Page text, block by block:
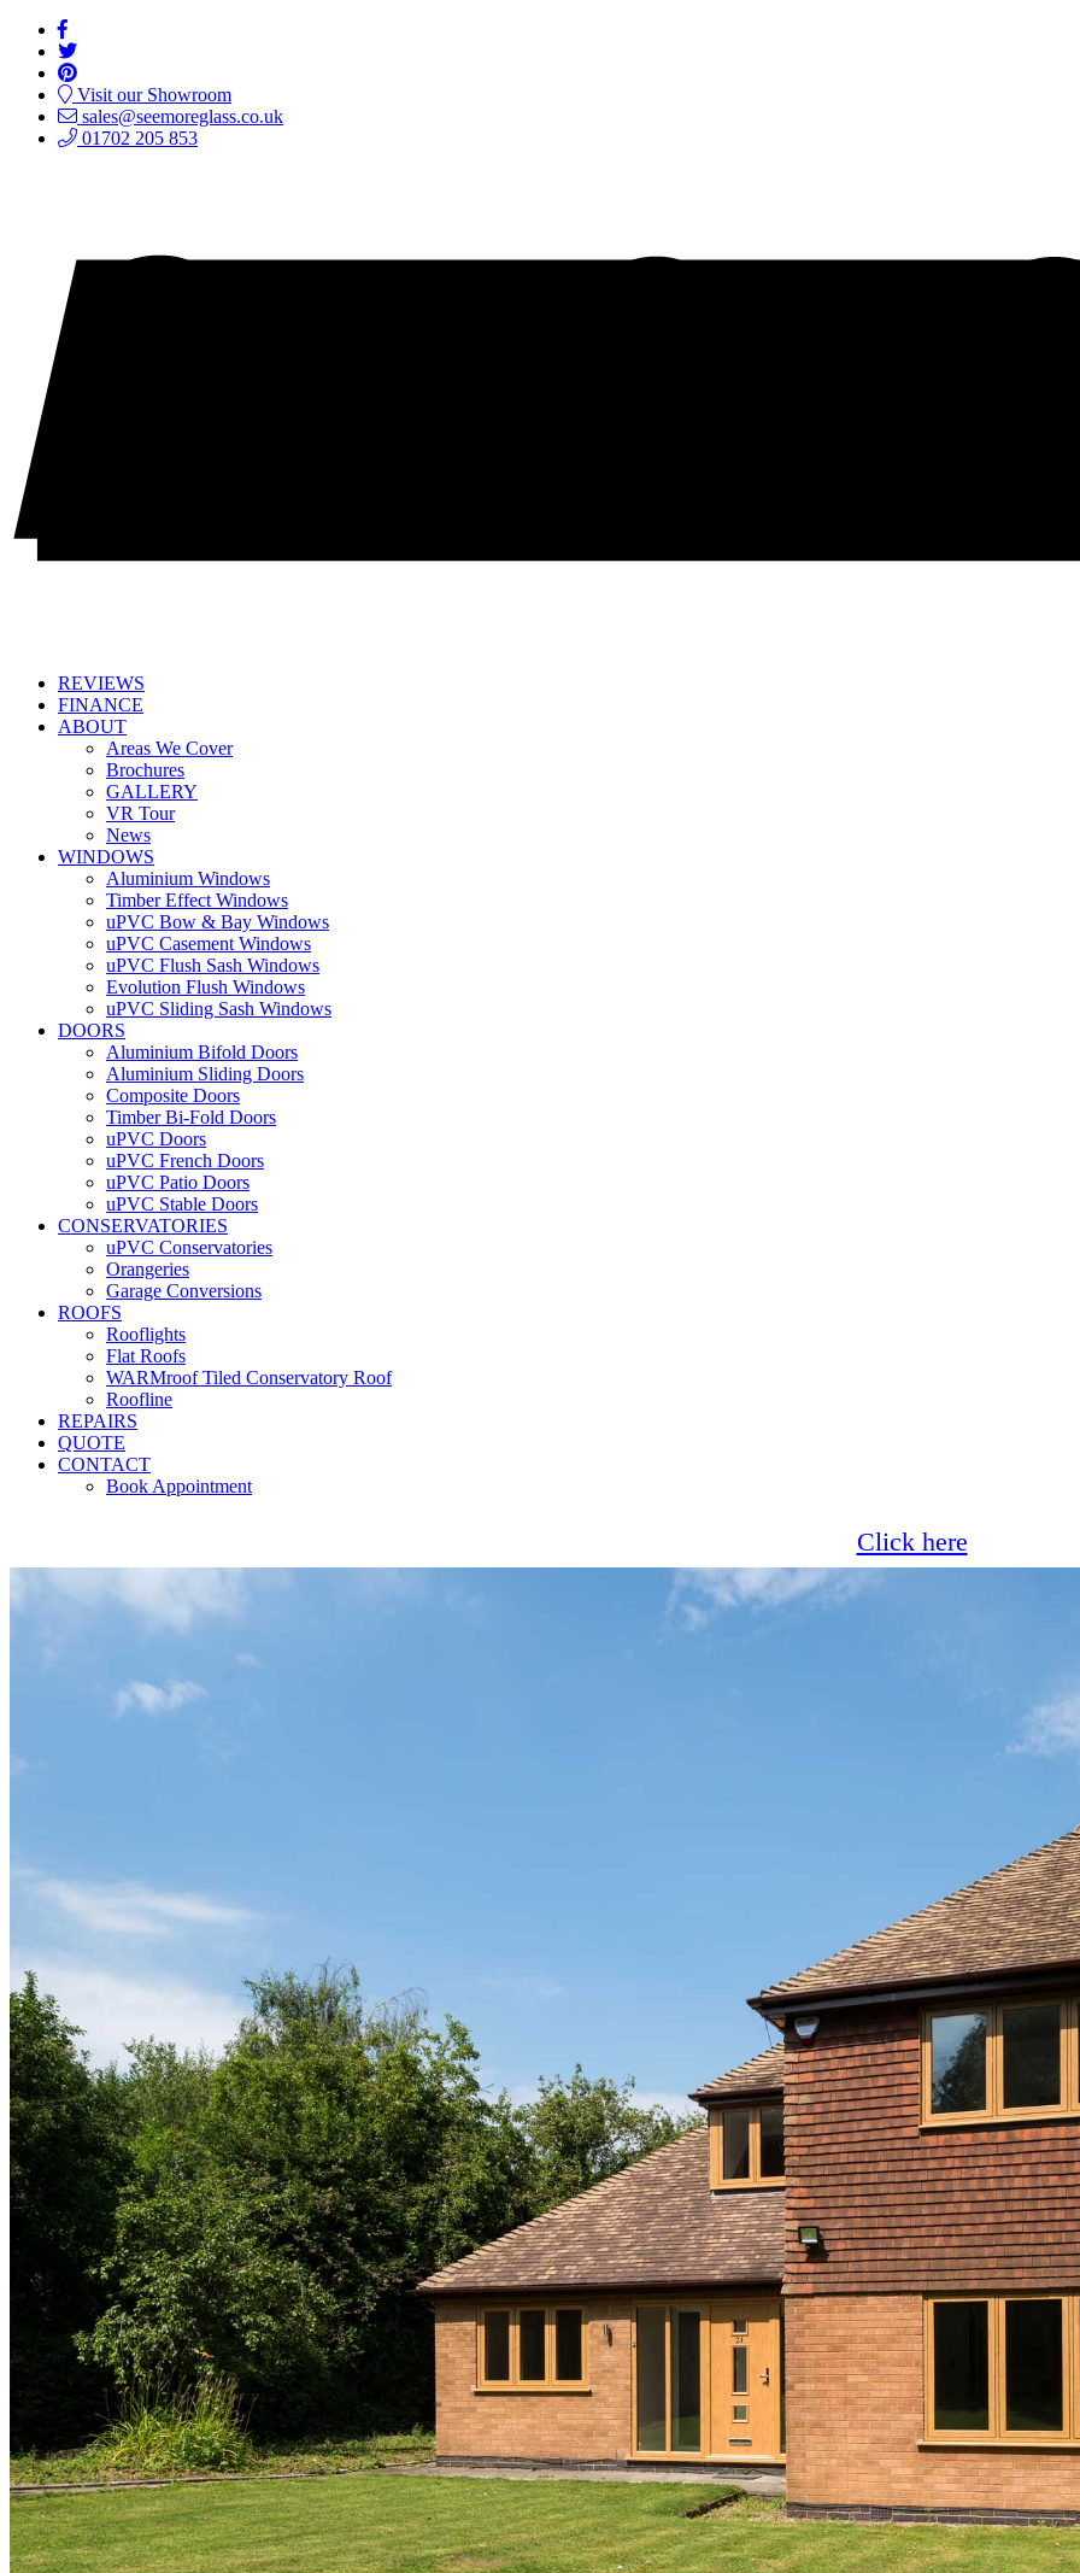
Visit our Showroom
sales@seemoreglass.co.uk
01702 205 853
REVIEWS
FINANCE
ABOUT
Areas We Cover
Brochures
GALLERY
VR Tour
News
WINDOWS
Aluminium Windows
Timber Effect Windows
uPVC Bow & Bay Windows
uPVC Casement Windows
uPVC Flush Sash Windows
Evolution Flush Windows
uPVC Sliding Sash Windows
DOORS
Aluminium Bifold Doors
Aluminium Sliding Doors
Composite Doors
Timber Bi-Fold Doors
uPVC Doors
uPVC French Doors
uPVC Patio Doors
uPVC Stable Doors
CONSERVATORIES
uPVC Conservatories
Orangeries
Garage Conversions
ROOFS
Rooflights
Flat Roofs
WARMroof Tiled Conservatory Roof
Roofline
REPAIRS
QUOTE
CONTACT
Book Appointment
Click here